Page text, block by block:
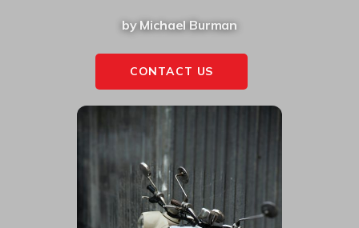
by Michael Burman
CONTACT US